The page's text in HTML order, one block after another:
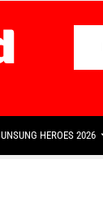
UNSUNG HEROES 2026